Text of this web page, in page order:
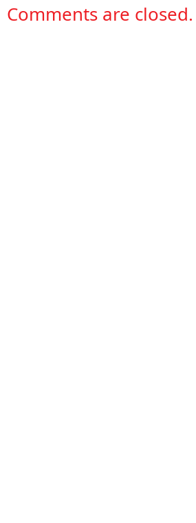
Comments are closed.